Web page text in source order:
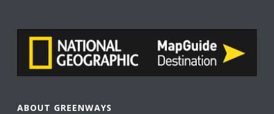
ABOUT GREENWAYS